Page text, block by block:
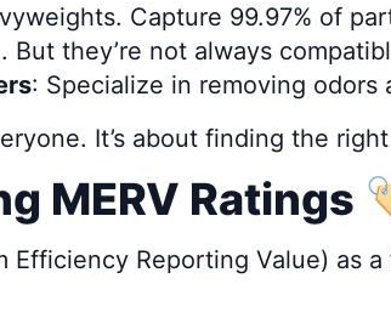
Capture 99.97% of
But they’re not always
: Specialize in removing
It’s about finding the
MERV Ratings
Efficiency Reporting Value) as